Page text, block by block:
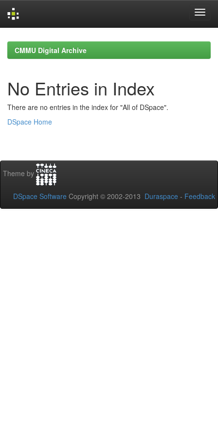
navigationCMMU Digital Archive
No Entries in Index
There are no entries in the index for "All of DSpace".
DSpace Home
Theme by
DSpace Software Copyright © 2002-2013 Duraspace - Feedback